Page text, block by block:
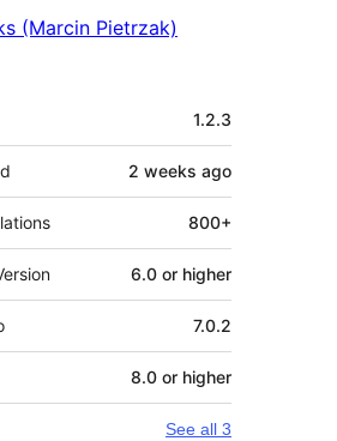
(Marcin Pietrzak)
1.2.3
2 weeks ago
800+
6.0 or higher
7.0.2
8.0 or higher
See all 3